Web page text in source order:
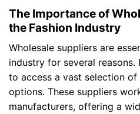
The Importance of
the Fashion Industry
Wholesale suppliers are
industry for several
to access a vast selection
options. These suppliers
manufacturers, offering a